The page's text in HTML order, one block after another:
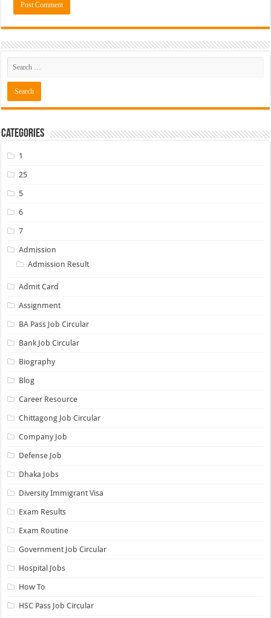
Categories
1
25
5
6
7
Admission
Admission Result
Admit Card
Assignment
BA Pass Job Circular
Bank Job Circular
Biography
Blog
Career Resource
Chittagong Job Circular
Company Job
Defense Job
Dhaka Jobs
Diversity Immigrant Visa
Exam Results
Exam Routine
Government Job Circular
Hospital Jobs
How To
HSC Pass Job Circular